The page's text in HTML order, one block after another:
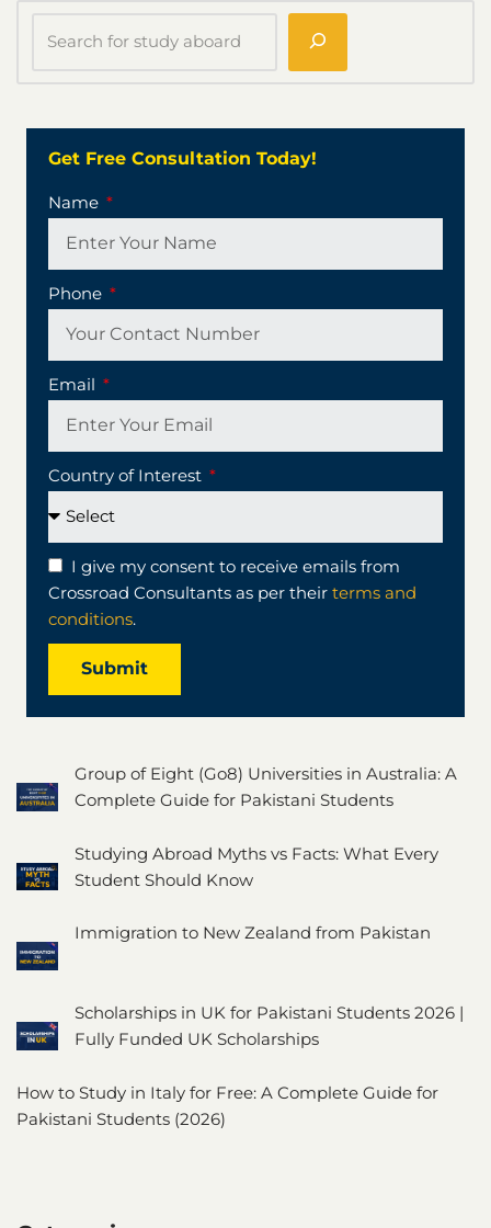
Get Free Consultation Today!
Name
Phone
Email
Country of Interest
I give my consent to receive emails from
Crossroad Consultants as per their terms and
conditions.
Submit
Group of Eight (Go8) Universities in Australia: A
Complete Guide for Pakistani Students
Studying Abroad Myths vs Facts: What Every
Student Should Know
Immigration to New Zealand from Pakistan
Scholarships in UK for Pakistani Students 2026 |
Fully Funded UK Scholarships
How to Study in Italy for Free: A Complete Guide for
Pakistani Students (2026)